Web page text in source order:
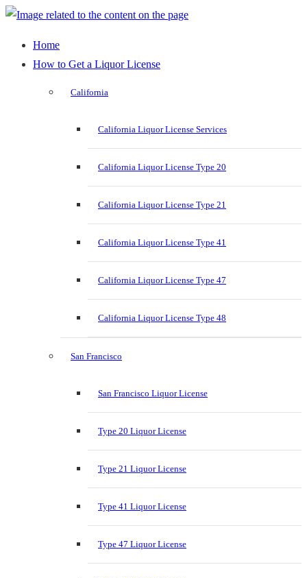
Home
How to Get a Liquor License
California
California Liquor License Services
California Liquor License Type 20
California Liquor License Type 21
California Liquor License Type 41
California Liquor License Type 47
California Liquor License Type 48
San Francisco
San Francisco Liquor License
Type 20 Liquor License
Type 21 Liquor License
Type 41 Liquor License
Type 47 Liquor License